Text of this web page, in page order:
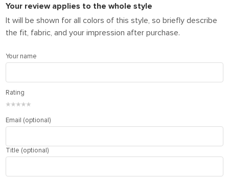
Your review applies to the whole style
It will be shown for all colors of this style, so briefly describe
the fit, fabric, and your impression after purchase.
Your name
Rating
★
★
★
★
★
Email (optional)
Title (optional)